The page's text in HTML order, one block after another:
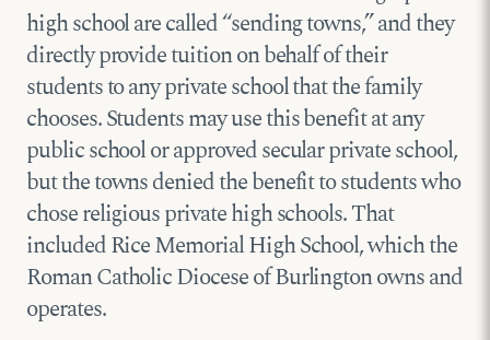
high school are called “sending towns,” and they
directly provide tuition on behalf of their
students to any private school that the family
chooses. Students may use this benefit at any
public school or approved secular private school,
but the towns denied the benefit to students who
chose religious private high schools. That
included Rice Memorial High School, which the
Roman Catholic Diocese of Burlington owns and
operates.